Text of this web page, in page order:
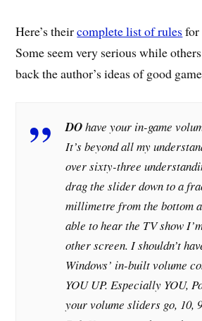
Here’s theircomplete list of rulesfor
Some seem very serious while
back the author’s ideas of good
DOhave your in-game
It’s beyond all my
over sixty-three
drag the slider down to a
millimetre from the bottom
able to hear the TV show
other screen. I shouldn’t
Windows’ in-built volume
YOU UP. Especially YOU,
your volume sliders go, 10,